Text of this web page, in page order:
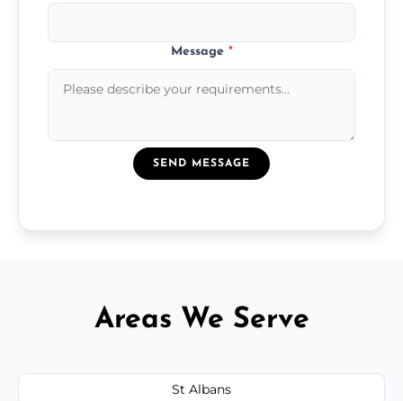
Message *
SEND MESSAGE
Areas We Serve
St Albans